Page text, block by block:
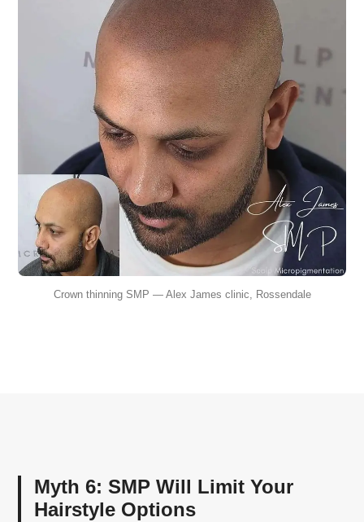
Crown thinning SMP — Alex James clinic, Rossendale
Myth 6: SMP Will Limit Your
Hairstyle Options